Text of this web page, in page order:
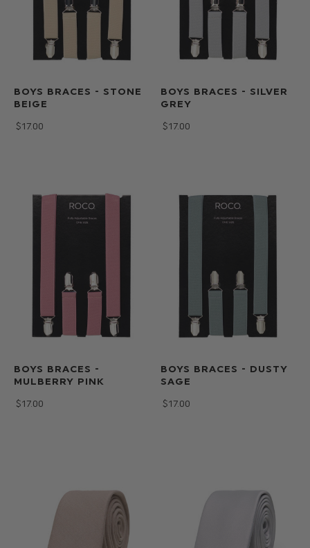
BOYS BRACES - STONE
BEIGE
$‌17.00
BOYS BRACES - SILVER
GREY
$‌17.00
BOYS BRACES -
MULBERRY PINK
$‌17.00
BOYS BRACES - DUSTY
SAGE
$‌17.00